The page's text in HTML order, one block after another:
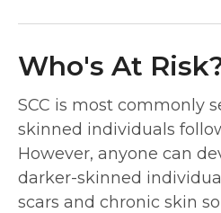
Who's At
SCC is most commonly
skinned individuals
However, anyone can
darker-skinned
scars and chronic skin